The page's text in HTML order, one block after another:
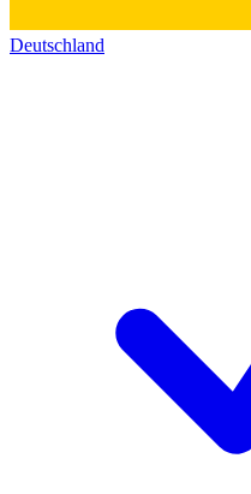
Deutschland